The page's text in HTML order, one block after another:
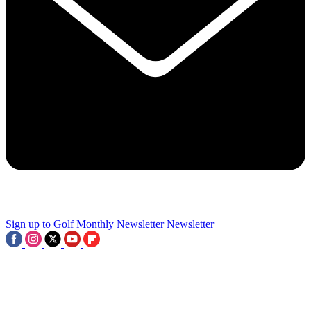
Sign up to Golf Monthly Newsletter Newsletter
100 Not Out - Five Lovely Golf Clubs Celebrating Their
AIG Women’s Open Venue
3
I Set Out To Find The Best 'Second' Courses At Our Leading Clubs